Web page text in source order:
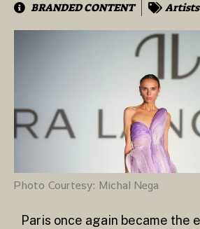
BRANDED CONTENT
Artists
Photo Courtesy: Michal Nega
Paris once again became the